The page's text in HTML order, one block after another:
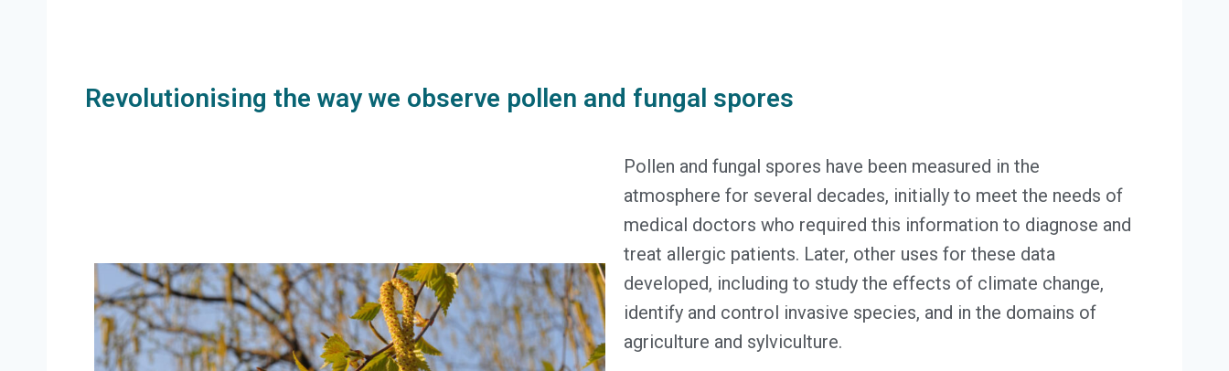
Revolutionising the way we observe pollen and fungal spores
Pollen and fungal spores have been measured in the
atmosphere for several decades, initially to meet the needs of
medical doctors who required this information to diagnose and
treat allergic patients. Later, other uses for these data
developed, including to study the effects of climate change,
identify and control invasive species, and in the domains of
agriculture and sylviculture.